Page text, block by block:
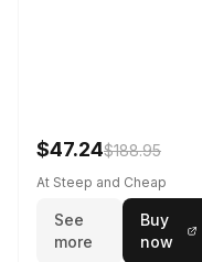
$47.24$188.95
At Steep and Cheap
See
more
Buy
now